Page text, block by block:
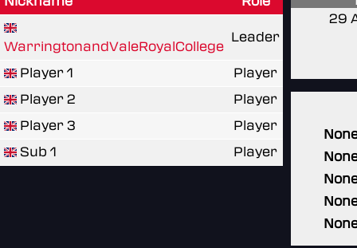
WarringtonandValeRoyalCollege
Leader
Player 1
Player
Player 2
Player
Player 3
Player
Sub 1
Player
29